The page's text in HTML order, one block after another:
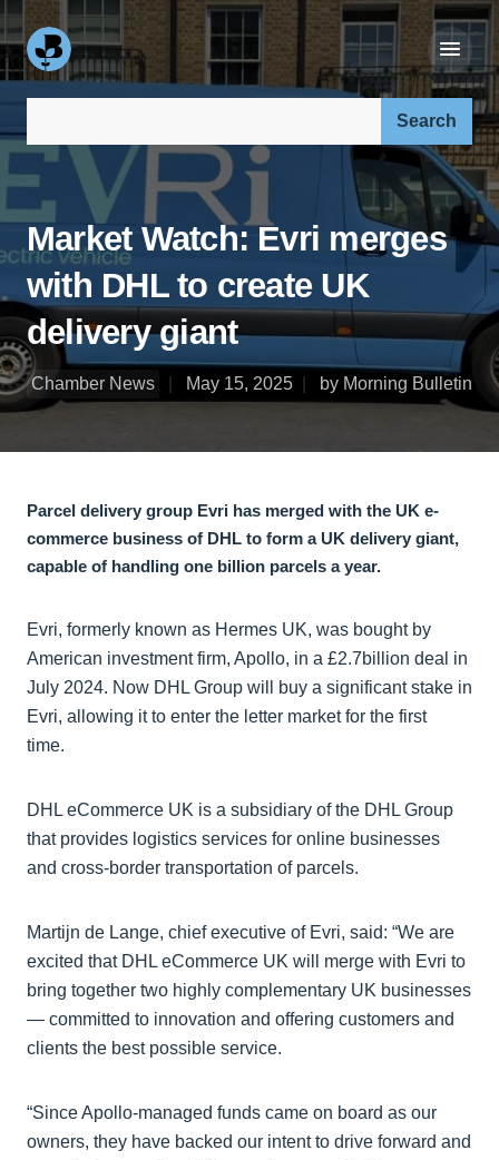
Market Watch: Evri merges
with DHL to create UK
delivery giant
Chamber News May 15, 2025 by Morning Bulletin
Parcel delivery group Evri has merged with the UK e-
commerce business of DHL to form a UK delivery giant,
capable of handling one billion parcels a year.
Evri, formerly known as Hermes UK, was bought by
American investment firm, Apollo, in a £2.7billion deal in
July 2024. Now DHL Group will buy a significant stake in
Evri, allowing it to enter the letter market for the first
time.
DHL eCommerce UK is a subsidiary of the DHL Group
that provides logistics services for online businesses
and cross-border transportation of parcels.
Martijn de Lange, chief executive of Evri, said: “We are
excited that DHL eCommerce UK will merge with Evri to
bring together two highly complementary UK businesses
— committed to innovation and offering customers and
clients the best possible service.
“Since Apollo-managed funds came on board as our
owners, they have backed our intent to drive forward and